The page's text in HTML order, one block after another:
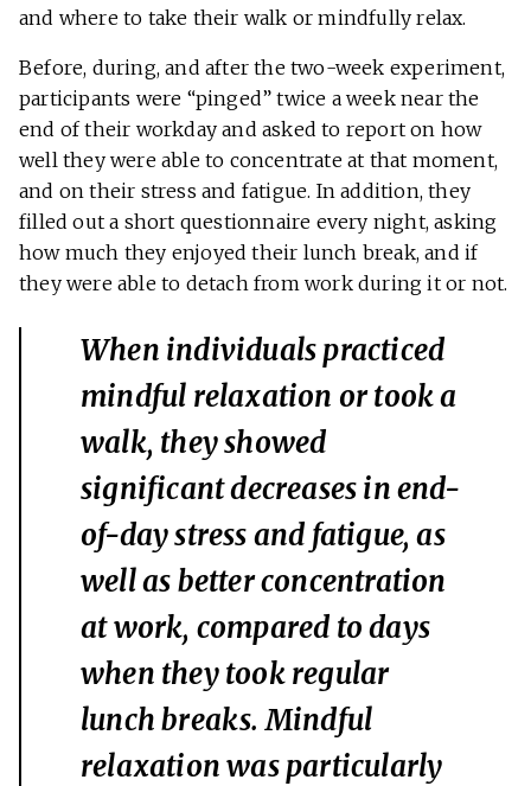
and where to take their walk or mindfully relax.
Before, during, and after the two-week experiment,
participants were “pinged” twice a week near the
end of their workday and asked to report on how
well they were able to concentrate at that moment,
and on their stress and fatigue. In addition, they
filled out a short questionnaire every night, asking
how much they enjoyed their lunch break, and if
they were able to detach from work during it or not.
When individuals practiced
mindful relaxation or took a
walk, they showed
significant decreases in end-
of-day stress and fatigue, as
well as better concentration
at work, compared to days
when they took regular
lunch breaks. Mindful
relaxation was particularly